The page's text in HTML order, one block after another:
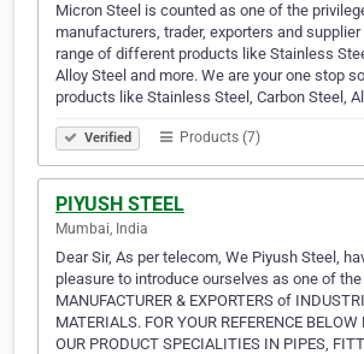
Micron Steel is counted as one of the
manufacturers, trader, exporters and
range of different products like Stainless
Alloy Steel and more. We are your one stop
products like Stainless Steel, Carbon Steel,
Verified Products (7)
PIYUSH STEEL
Mumbai, India
Dear Sir, As per telecom, We Piyush Steel,
pleasure to introduce ourselves as one of
MANUFACTURER & EXPORTERS of
MATERIALS. FOR YOUR REFERENCE
OUR PRODUCT SPECIALITIES IN PIPES,